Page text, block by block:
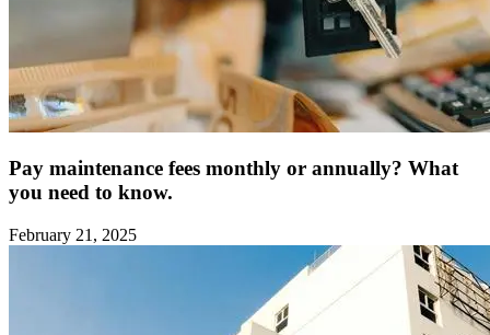
Pay maintenance fees monthly or annually? What
you need to know.
February 21, 2025